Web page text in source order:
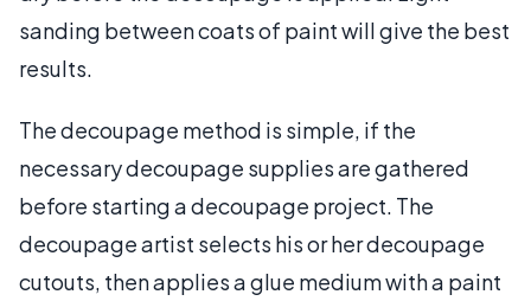
sanding between coats of paint will give the best
results.
The decoupage method is simple, if the
necessary decoupage supplies are gathered
before starting a decoupage project. The
decoupage artist selects his or her decoupage
cutouts, then applies a glue medium with a paint